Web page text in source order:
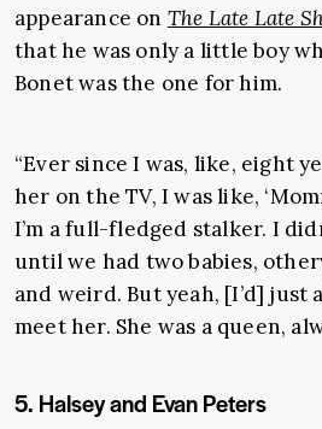
appearance on The Late Late
that he was only a little boy
Bonet was the one for him.
“Ever since I was, like, eight
her on the TV, I was like,
I’m a full-fledged stalker. I
until we had two babies,
and weird. But yeah, [I’d] just
meet her. She was a queen,
5. Halsey and Evan Peters